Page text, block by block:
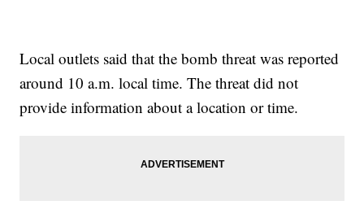
Local outlets said that the bomb threat was reported
around 10 a.m. local time. The threat did not
provide information about a location or time.